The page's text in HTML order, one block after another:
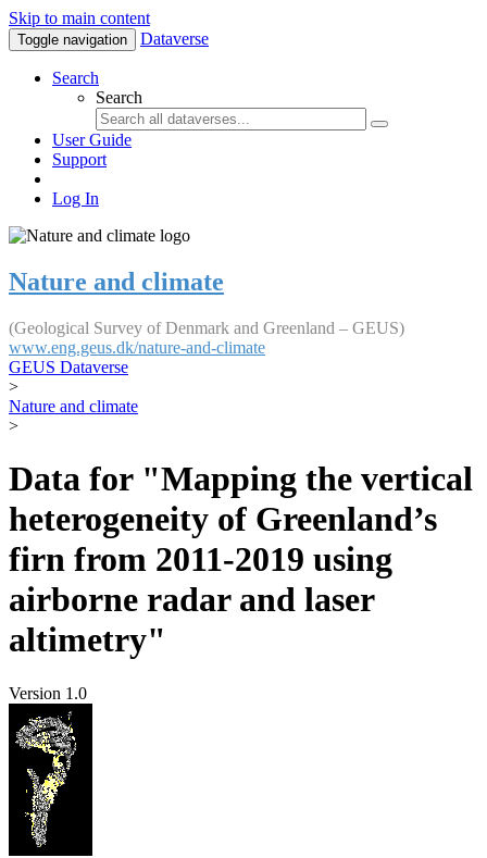
Skip to main content
Toggle navigation Dataverse
Search
Search
User Guide
Support
Log In
Nature and climate
(Geological Survey of Denmark and Greenland – GEUS)
www.eng.geus.dk/nature-and-climate
GEUS Dataverse
>
Nature and climate
>
Data for "Mapping the vertical
heterogeneity of Greenland’s
firn from 2011-2019 using
airborne radar and laser
altimetry"
Version 1.0